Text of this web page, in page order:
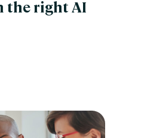
the right AI